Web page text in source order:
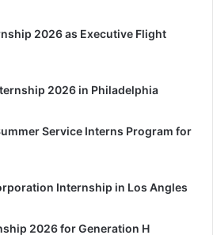
2026 as Executive Flight
2026 in Philadelphia
Service Interns Program for
Internship in Los Angles
2026 for Generation H